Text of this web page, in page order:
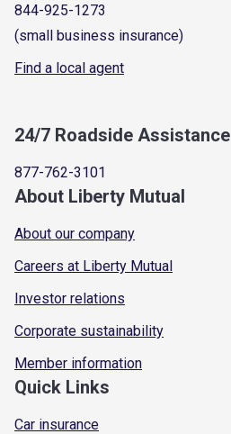
844-925-1273
(small business insurance)
Find a local agent
24/7 Roadside Assistance
877-762-3101
About Liberty Mutual
About our company
Careers at Liberty Mutual
Investor relations
Corporate sustainability
Member information
Quick Links
Car insurance